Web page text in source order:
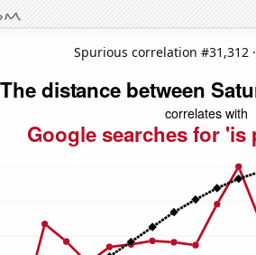
Spurious correlation #31,312 ·